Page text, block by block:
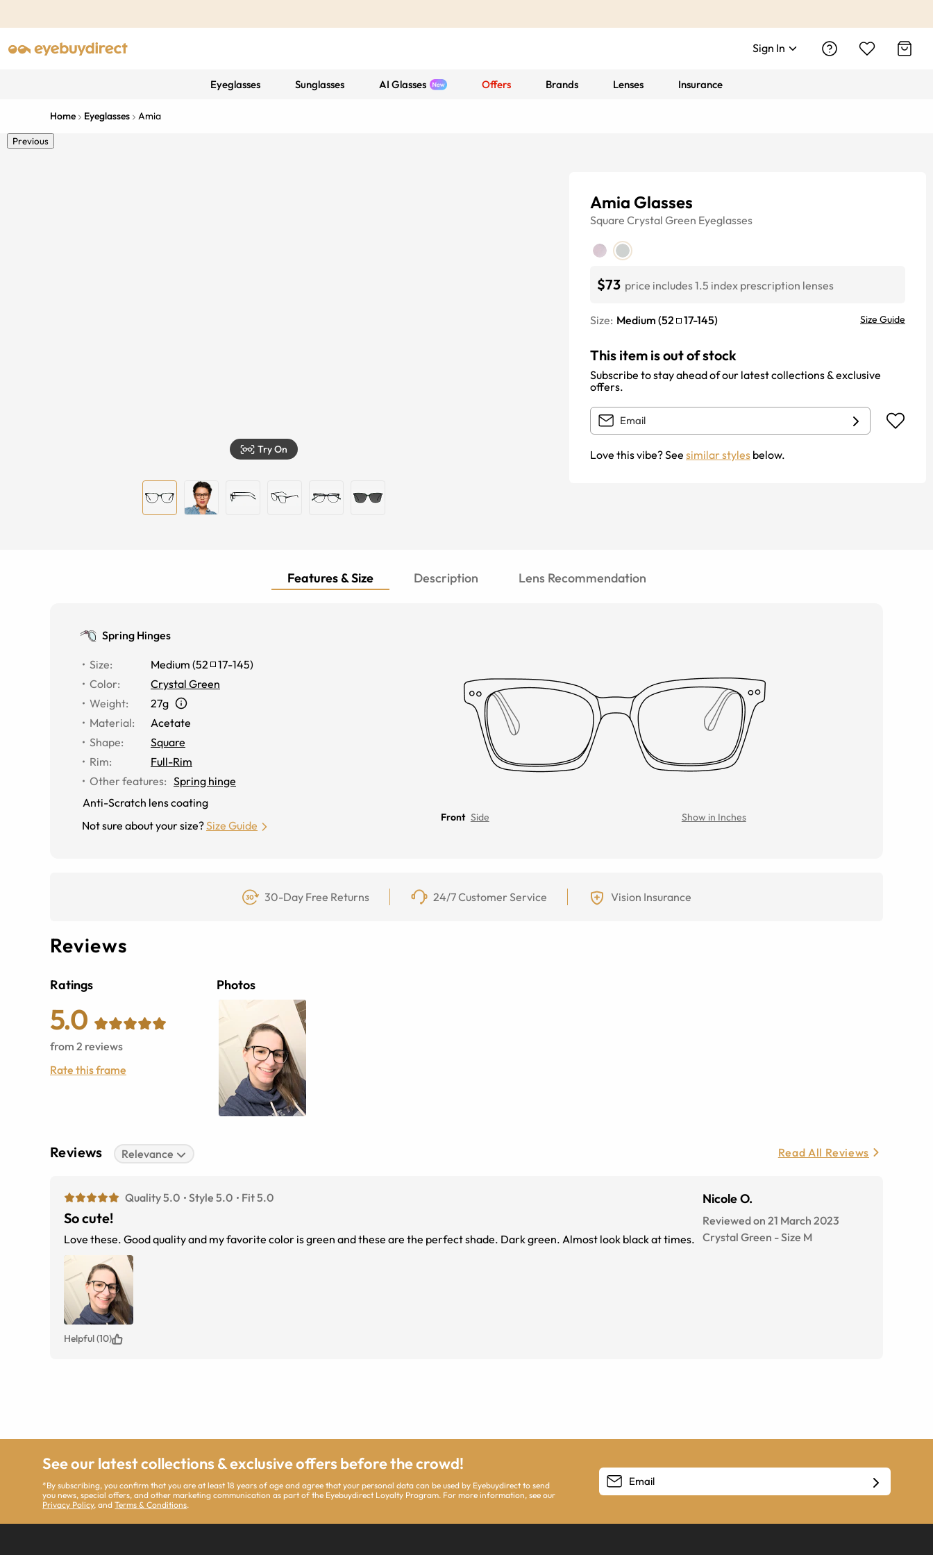
Sign In
Eyeglasses Sunglasses AI Glasses Offers Brands Lenses Insurance
Home Eyeglasses Amia
Previous
Try On
Amia Glasses
Square Crystal Green Eyeglasses
$73 price includes 1.5 index prescription lenses
Size: Medium (52 17-145) Size Guide
This item is out of stock
Subscribe to stay ahead of our latest collections & exclusive
offers.
Love this vibe? See similar styles below.
Features & Size Description Lens Recommendation
Spring Hinges
Size: Medium (52 17-145)
Color:
Crystal Green
Weight:
27g
Material:
Acetate
Shape:
Square
Rim:
Full-Rim
Other features: Spring hinge
Anti-Scratch lens coating
Not sure about your size?Size Guide
Front Side Show in Inches
30-Day Free Returns 24/7 Customer Service Vision Insurance
Reviews
Ratings
5.0
from 2 reviews
Rate this frame
Photos
Reviews Relevance Read All Reviews
Quality 5.0 Style 5.0 Fit 5.0
So cute!
Love these. Good quality and my favorite color is green and these are the perfect shade. Dark green. Almost look black at times.
Nicole O.
Reviewed on 21 March 2023
Crystal Green -Size M
Helpful (10)
See our latest collections & exclusive offers before the crowd!
*By subscribing, you confirm that you are at least 18 years of age and agree that your personal data can be used by Eyebuydirect to send
you news, special offers, and other marketing communication as part of the Eyebuydirect Loyalty Program. For more information, see our
Privacy Policy, andTerms & Conditions.